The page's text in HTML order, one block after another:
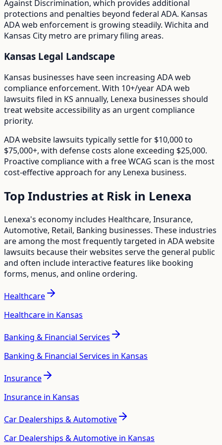
Against Discrimination, which provides additional
protections and penalties beyond federal ADA. Kansas
ADA web enforcement is growing steadily. Wichita and
Kansas City metro are primary filing areas.
Kansas Legal Landscape
Kansas businesses have seen increasing ADA web
compliance enforcement. With 10+/yearADA web
lawsuits filed in KS annually, Lenexa businesses should
treat website accessibility as an urgent compliance
priority.
ADA website lawsuits typically settle for $10,000 to
$75,000+, with defense costs alone exceeding $25,000.
Proactive compliance with a free WCAG scan is the most
cost-effective approach for any Lenexa business.
Top Industries at Risk in Lenexa
Lenexa's economy includes Healthcare, Insurance,
Automotive, Retail, Banking businesses. These industries
are among the most frequently targeted in ADA website
lawsuits because their websites serve the general public
and often include interactive features like booking
forms, menus, and online ordering.
Healthcare
Healthcare in Kansas
Banking & Financial Services
Banking & Financial Services in Kansas
Insurance
Insurance in Kansas
Car Dealerships & Automotive
Car Dealerships & Automotive in Kansas